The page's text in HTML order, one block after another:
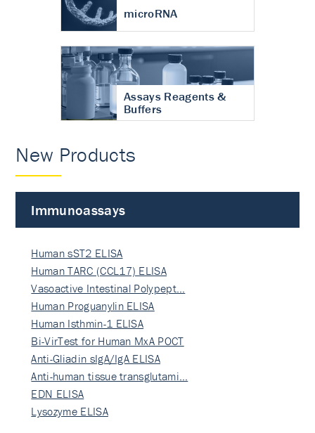
microRNA
Assays Reagents &
Buffers
New Products
Immunoassays
Human sST2 ELISA
Human TARC (CCL17) ELISA
Vasoactive Intestinal Polypept…
Human Proguanylin ELISA
Human Isthmin-1 ELISA
Bi-VirTest for Human MxA POCT
Anti-Gliadin sIgA/IgA ELISA
Anti-human tissue transglutami…
EDN ELISA
Lysozyme ELISA